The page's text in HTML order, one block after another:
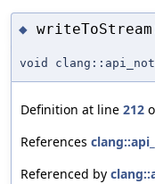
◆
void
Definition at line 212
References
Referenced by